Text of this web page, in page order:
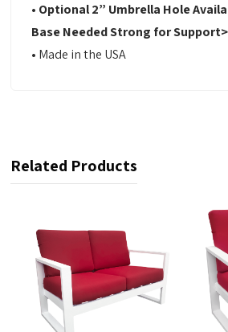
• Optional 2” Umbrella Hole
Base Needed Strong for Support>
• Made in the USA
Related Products